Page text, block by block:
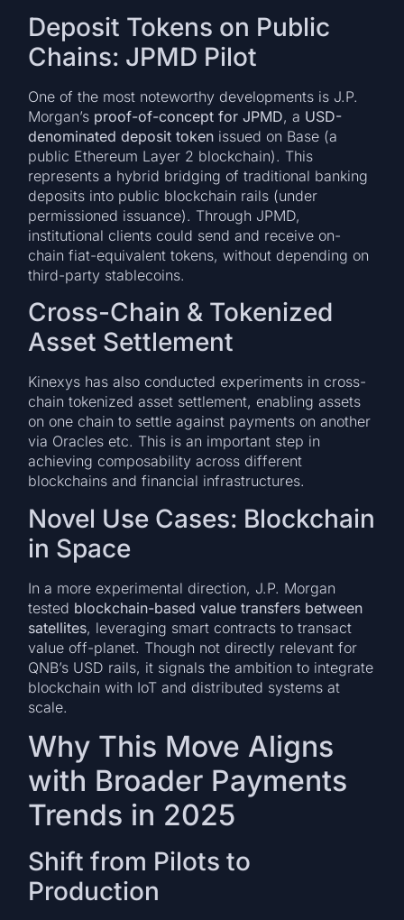
Deposit Tokens on Public
Chains: JPMD Pilot
One of the most noteworthy developments is J.P.
Morgan’s proof-of-concept for JPMD, a USD-
denominated deposit token issued on Base (a
public Ethereum Layer 2 blockchain). This
represents a hybrid bridging of traditional banking
deposits into public blockchain rails (under
permissioned issuance). Through JPMD,
institutional clients could send and receive on-
chain fiat-equivalent tokens, without depending on
third-party stablecoins.
Cross-Chain & Tokenized
Asset Settlement
Kinexys has also conducted experiments in cross-
chain tokenized asset settlement, enabling assets
on one chain to settle against payments on another
via Oracles etc. This is an important step in
achieving composability across different
blockchains and financial infrastructures.
Novel Use Cases: Blockchain
in Space
In a more experimental direction, J.P. Morgan
tested blockchain-based value transfers between
satellites, leveraging smart contracts to transact
value off-planet. Though not directly relevant for
QNB’s USD rails, it signals the ambition to integrate
blockchain with IoT and distributed systems at
scale.
Why This Move Aligns
with Broader Payments
Trends in 2025
Shift from Pilots to
Production